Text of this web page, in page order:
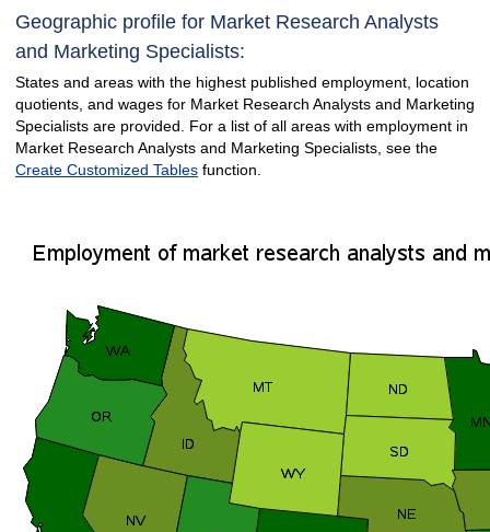
Geographic profile for Market Research Analysts
and Marketing Specialists:
States and areas with the highest published employment, location
quotients, and wages for Market Research Analysts and Marketing
Specialists are provided. For a list of all areas with employment in
Market Research Analysts and Marketing Specialists, see the
Create Customized Tablesfunction.